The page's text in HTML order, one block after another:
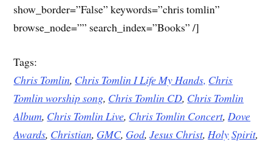
show_border=”False” keywords=”chris tomlin”
browse_node=”” search_index=”Books” /]
Tags:
Chris Tomlin, Chris Tomlin I Life My Hands, Chris
Tomlin worship song, Chris Tomlin CD, Chris Tomlin
Album, Chris Tomlin Live, Chris Tomlin Concert, Dove
Awards, Christian, GMC, God,Jesus Christ, HolySpirit,